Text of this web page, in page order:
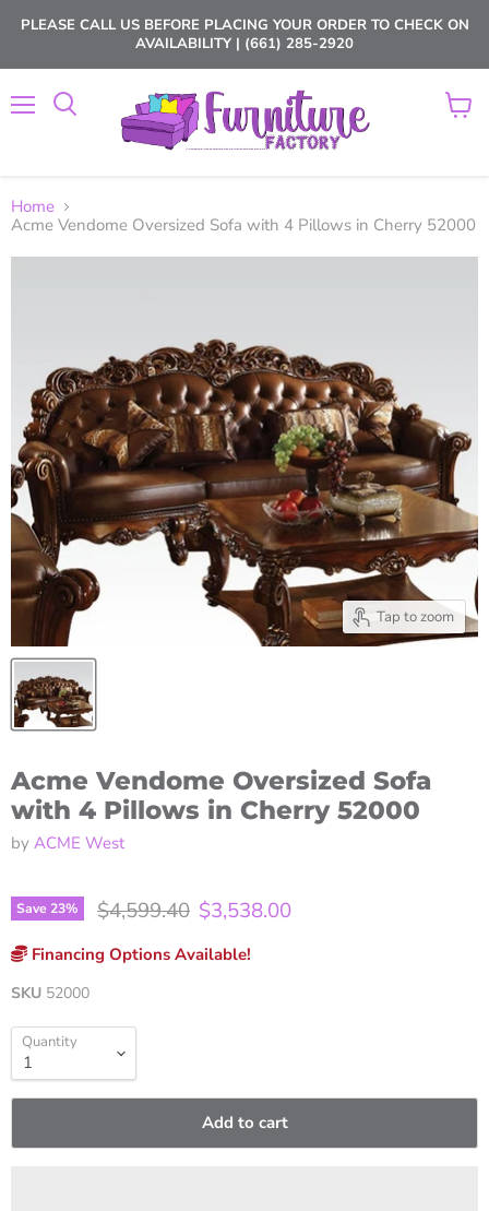
PLEASE CALL US BEFORE PLACING YOUR ORDER TO CHECK ON
AVAILABILITY | (661) 285-2920
View
Home
Acme Vendome Oversized Sofa with 4 Pillows in Cherry 52000
Tap to zoom
Acme Vendome Oversized Sofa
with 4 Pillows in Cherry 52000
by ACME West
Save 23% Original price
$4,599.40 Current price
$3,538.00
Financing Options Available!
SKU 52000
Quantity
Add to cart